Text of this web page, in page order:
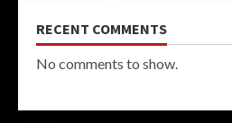
RECENT COMMENTS
No comments to show.